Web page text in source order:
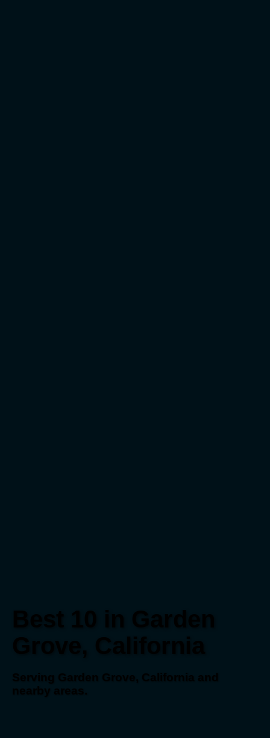
Best 10 in Garden
Grove, California
Serving Garden Grove, California and
nearby areas.